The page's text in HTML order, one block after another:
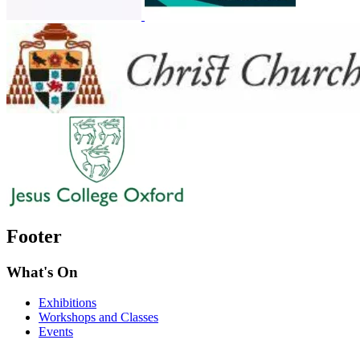
Footer
What's On
Exhibitions
Workshops and Classes
Events